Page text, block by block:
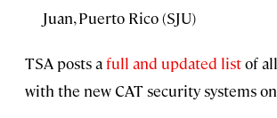
Juan, Puerto Rico (SJU)
TSA posts afull and updated listof
with the new CAT security systems